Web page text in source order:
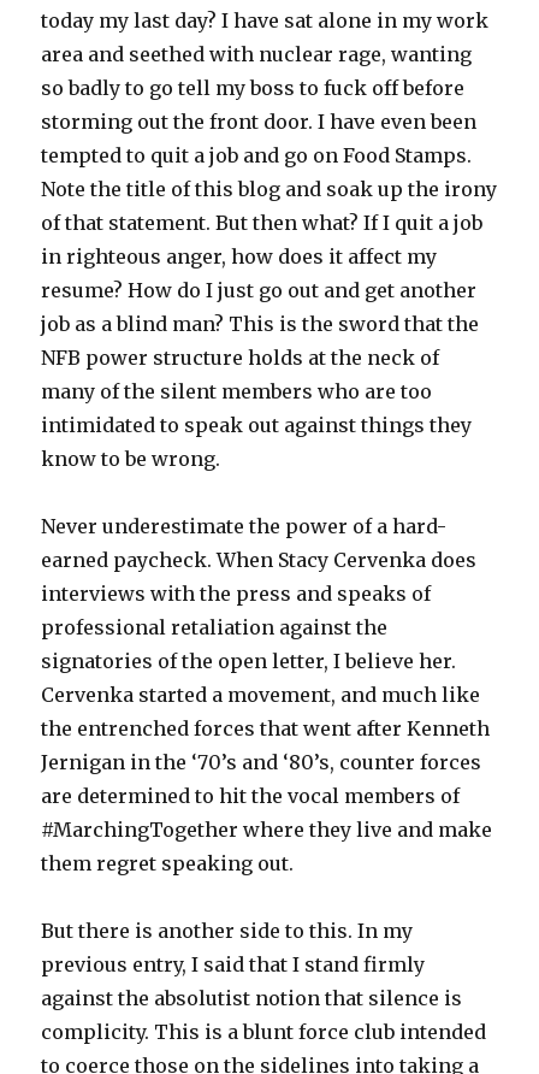
today my last day? I have sat alone in my work
area and seethed with nuclear rage, wanting
so badly to go tell my boss to fuck off before
storming out the front door. I have even been
tempted to quit a job and go on Food Stamps.
Note the title of this blog and soak up the irony
of that statement. But then what? If I quit a job
in righteous anger, how does it affect my
resume? How do I just go out and get another
job as a blind man? This is the sword that the
NFB power structure holds at the neck of
many of the silent members who are too
intimidated to speak out against things they
know to be wrong.
Never underestimate the power of a hard-
earned paycheck. When Stacy Cervenka does
interviews with the press and speaks of
professional retaliation against the
signatories of the open letter, I believe her.
Cervenka started a movement, and much like
the entrenched forces that went after Kenneth
Jernigan in the ‘70’s and ‘80’s, counter forces
are determined to hit the vocal members of
#MarchingTogether where they live and make
them regret speaking out.
But there is another side to this. In my
previous entry, I said that I stand firmly
against the absolutist notion that silence is
complicity. This is a blunt force club intended
to coerce those on the sidelines into taking a